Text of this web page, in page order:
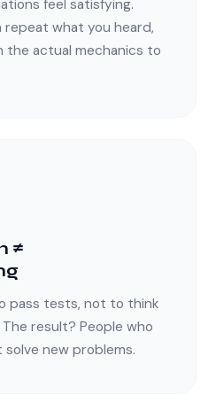
feel satisfying.
repeat what you heard,
the actual mechanics to
≠
pass tests, not to think
result? People who
new problems.